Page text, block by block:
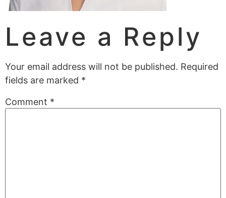
Leave a Reply
Your email address will not be published. Required
fields are marked *
Comment *